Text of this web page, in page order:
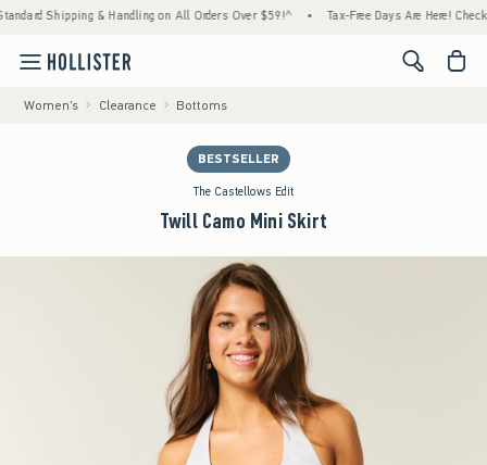
& Handling on All Orders Over $59!^ • Tax-Free Days Are Here! Check to see if
<span
Women's Clearance Bottoms
BESTSELLER
The Castellows Edit
Twill Camo Mini Skirt